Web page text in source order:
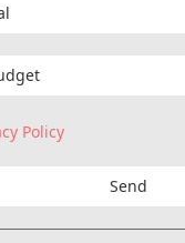
Policy
Send